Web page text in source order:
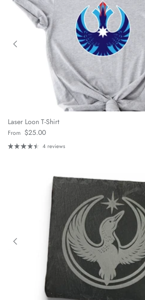
Laser Loon T-Shirt
Regular price
From $25.00
4 reviews